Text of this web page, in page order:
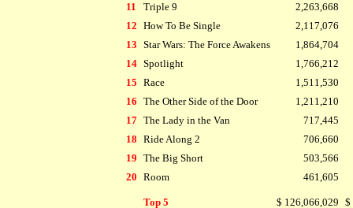
11 Triple 9
2,263,668
12 How To Be Single
2,117,076
13 Star Wars: The Force Awakens
1,864,704
14 Spotlight
1,766,212
15 Race
1,511,530
16 The Other Side of the Door
1,211,210
17 The Lady in the Van
717,445
18 Ride Along 2
706,660
19 The Big Short
503,566
20 Room 461,605
Top 5 $ 126,066,029 $